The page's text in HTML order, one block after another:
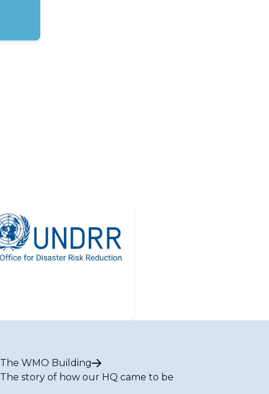
The WMO Building
The story of how our HQ came to be